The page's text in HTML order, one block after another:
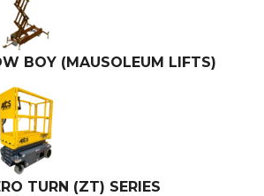
BOY (MAUSOLEUM LIFTS)
TURN (ZT) SERIES